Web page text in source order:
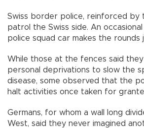
Swiss border police, reinforced by
patrol the Swiss side. An
police squad car makes the rounds
While those at the fences said
personal deprivations to slow the
disease, some observed that the
halt activities once taken for
Germans, for whom a wall long
West, said they never imagined